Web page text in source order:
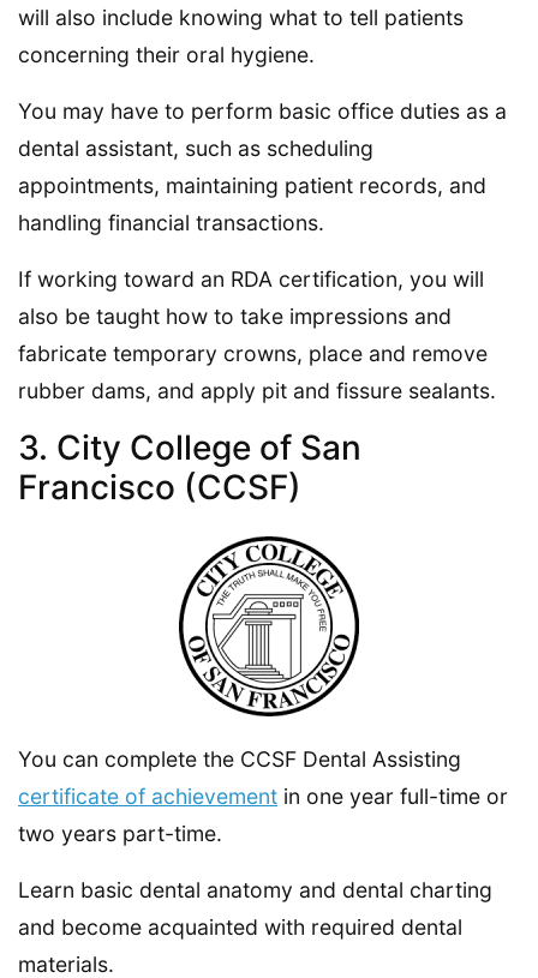
will also include knowing what to tell patients
concerning their oral hygiene.
You may have to perform basic office duties as a
dental assistant, such as scheduling
appointments, maintaining patient records, and
handling financial transactions.
If working toward an RDA certification, you will
also be taught how to take impressions and
fabricate temporary crowns, place and remove
rubber dams, and apply pit and fissure sealants.
3. City College of San
Francisco (CCSF)
You can complete the CCSF Dental Assisting
certificate of achievement in one year full-time or
two years part-time.
Learn basic dental anatomy and dental charting
and become acquainted with required dental
materials.